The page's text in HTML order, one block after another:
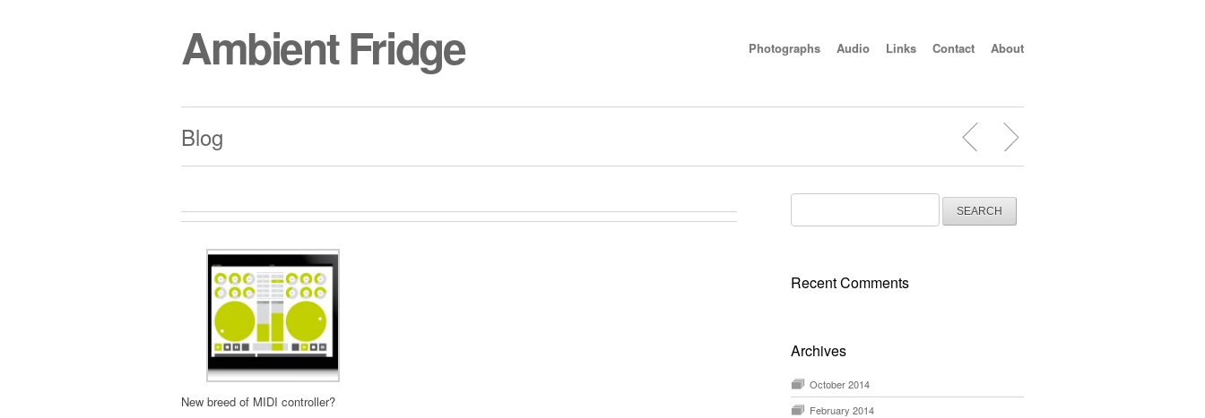
Ambient Fridge Photographs Audio Links Contact About
Blog
New breed of MIDI controller?
Search
for:
Recent Comments
Archives
October 2014
February 2014